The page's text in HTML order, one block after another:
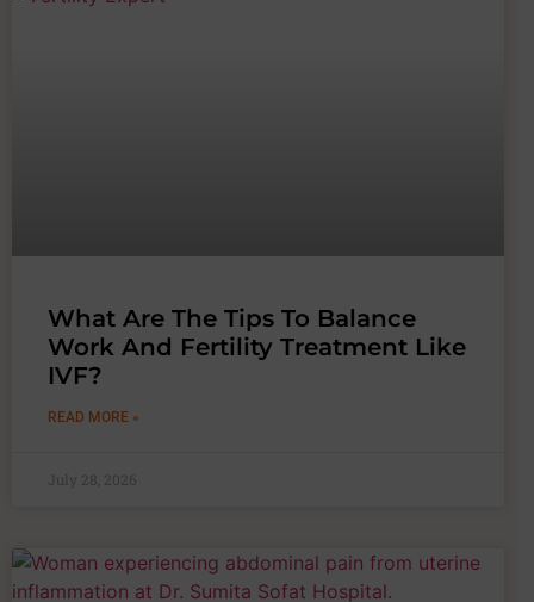
What Are The Tips To Balance
Work And Fertility Treatment Like
IVF?
READ MORE »
July 28, 2026